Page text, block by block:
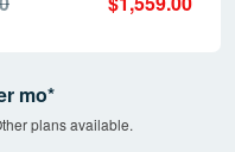
mo*
plans available.